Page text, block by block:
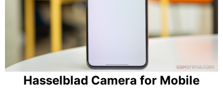
Hasselblad Camera for Mobile